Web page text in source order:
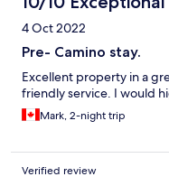
4 Oct 2022
Pre- Camino stay.
Excellent property in a
friendly service. I would
Mark, 2-night trip
Verified review